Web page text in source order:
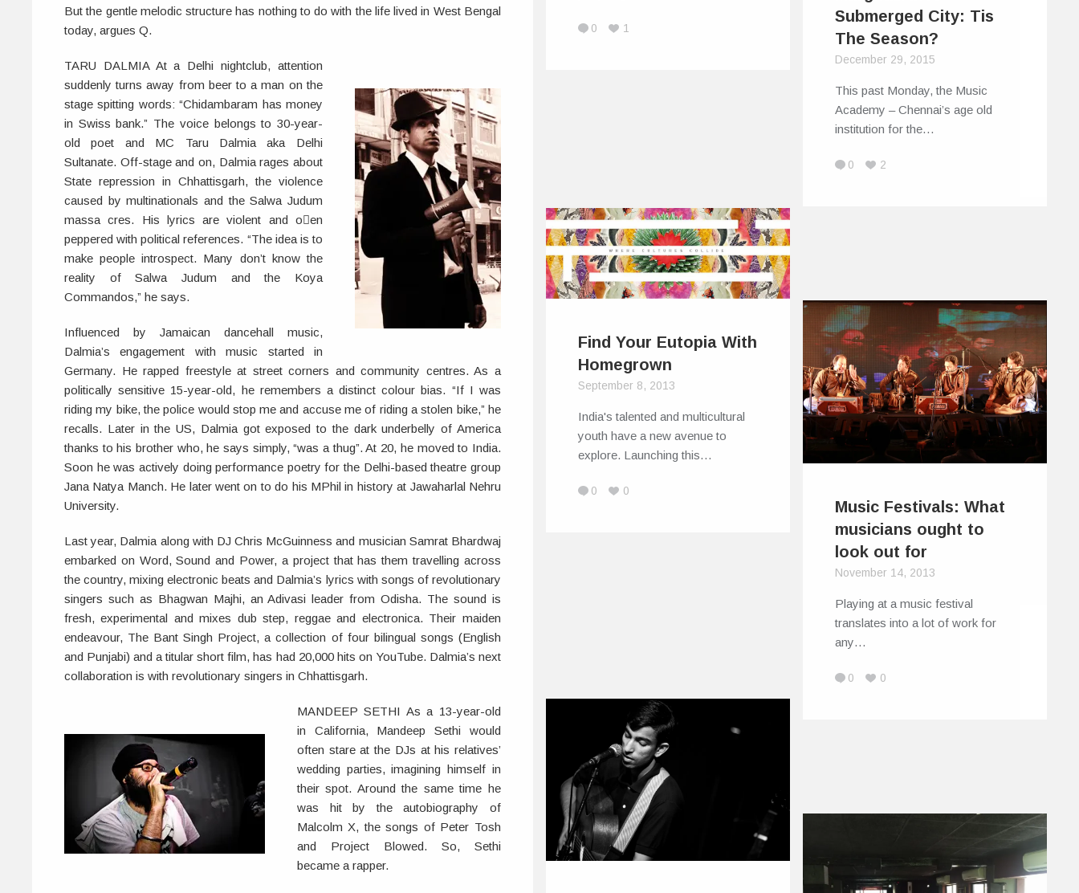
But the gentle melodic structure has nothing to do with the life lived in West Bengal
today, argues Q.
TARU DALMIA At a Delhi nightclub, attention
suddenly turns away from beer to a man on the
stage spitting words: “Chidambaram has money
in Swiss bank.” The voice belongs to 30-year-
old poet and MC Taru Dalmia aka Delhi
Sultanate. Off-stage and on, Dalmia rages about
State repression in Chhattisgarh, the violence
caused by multinationals and the Salwa Judum
massa cres. His lyrics are violent and oen
peppered with political references. “The idea is to
make people introspect. Many don’t know the
reality of Salwa Judum and the Koya
Commandos,” he says.
Influenced by Jamaican dancehall music,
Dalmia’s engagement with music started in
Germany. He rapped freestyle at street corners and community centres. As a
politically sensitive 15-year-old, he remembers a distinct colour bias. “If I was
riding my bike, the police would stop me and accuse me of riding a stolen bike,” he
recalls. Later in the US, Dalmia got exposed to the dark underbelly of America
thanks to his brother who, he says simply, “was a thug”. At 20, he moved to India.
Soon he was actively doing performance poetry for the Delhi-based theatre group
Jana Natya Manch. He later went on to do his MPhil in history at Jawaharlal Nehru
University.
Last year, Dalmia along with DJ Chris McGuinness and musician Samrat Bhardwaj
embarked on Word, Sound and Power, a project that has them travelling across
the country, mixing electronic beats and Dalmia’s lyrics with songs of revolutionary
singers such as Bhagwan Majhi, an Adivasi leader from Odisha. The sound is
fresh, experimental and mixes dub step, reggae and electronica. Their maiden
endeavour, The Bant Singh Project, a collection of four bilingual songs (English
and Punjabi) and a titular short film, has had 20,000 hits on YouTube. Dalmia’s next
collaboration is with revolutionary singers in Chhattisgarh.
MANDEEP SETHI As a 13-year-old
in California, Mandeep Sethi would
often stare at the DJs at his relatives’
wedding parties, imagining himself in
their spot. Around the same time he
was hit by the autobiography of
Malcolm X, the songs of Peter Tosh
and Project Blowed. So, Sethi
became a rapper.
0 1
Submerged City: Tis
The Season?
December 29, 2015
This past Monday, the Music
Academy – Chennai’s age old
institution for the…
0 2
Find Your Eutopia With
Homegrown
September 8, 2013
India's talented and multicultural
youth have a new avenue to
explore. Launching this…
0 0
Music Festivals: What
musicians ought to
look out for
November 14, 2013
Playing at a music festival
translates into a lot of work for
any…
0 0